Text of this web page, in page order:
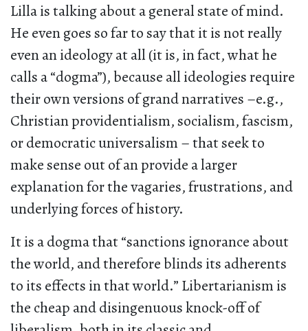
Lilla is talking about a general state of mind.
He even goes so far to say that it is not really
even an ideology at all (it is, in fact, what he
calls a “dogma”), because all ideologies require
their own versions of grand narratives –e.g.,
Christian providentialism, socialism, fascism,
or democratic universalism – that seek to
make sense out of an provide a larger
explanation for the vagaries, frustrations, and
underlying forces of history.
It is a dogma that “sanctions ignorance about
the world, and therefore blinds its adherents
to its effects in that world.” Libertarianism is
the cheap and disingenuous knock-off of